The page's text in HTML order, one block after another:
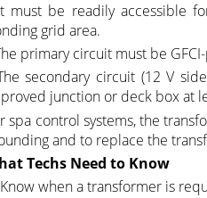
must be readily accessible
grid area.
primary circuit must be
secondary circuit (12 V
junction or deck box at
spa control systems, the
and to replace the
Techs Need to Know
when a transformer is